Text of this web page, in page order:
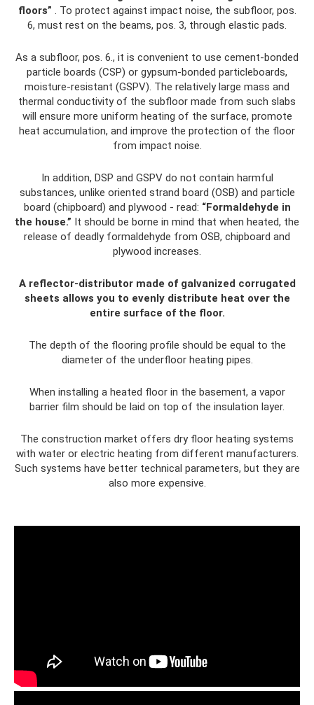
floors” . To protect against impact noise, the subfloor, pos.
6, must rest on the beams, pos. 3, through elastic pads.
As a subfloor, pos. 6., it is convenient to use cement-bonded
particle boards (CSP) or gypsum-bonded particleboards,
moisture-resistant (GSPV). The relatively large mass and
thermal conductivity of the subfloor made from such slabs
will ensure more uniform heating of the surface, promote
heat accumulation, and improve the protection of the floor
from impact noise.
In addition, DSP and GSPV do not contain harmful
substances, unlike oriented strand board (OSB) and particle
board (chipboard) and plywood - read: “Formaldehyde in
the house.” It should be borne in mind that when heated, the
release of deadly formaldehyde from OSB, chipboard and
plywood increases.
A reflector-distributor made of galvanized corrugated
sheets allows you to evenly distribute heat over the
entire surface of the floor.
The depth of the flooring profile should be equal to the
diameter of the underfloor heating pipes.
When installing a heated floor in the basement, a vapor
barrier film should be laid on top of the insulation layer.
The construction market offers dry floor heating systems
with water or electric heating from different manufacturers.
Such systems have better technical parameters, but they are
also more expensive.